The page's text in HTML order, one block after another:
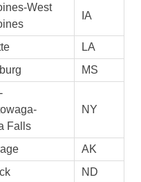
West
IA
LA
MS
Falls
NY
AK
ND